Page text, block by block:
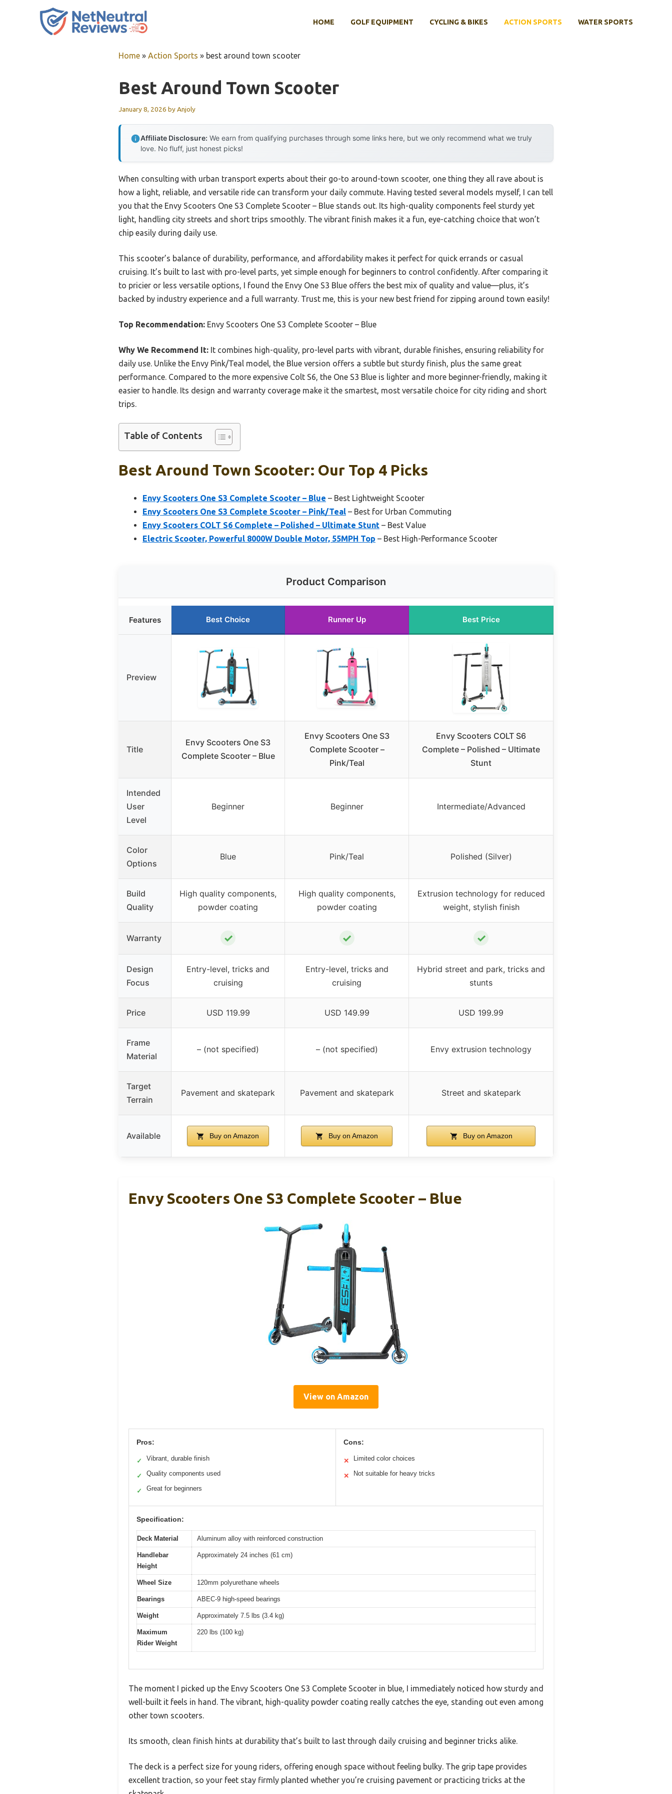
HOME GOLF EQUIPMENT CYCLING & BIKES ACTION SPORTS WATER SPORTS
Home » Action Sports » best around town scooter
Best Around Town Scooter
January 8, 2026 byAnjoly
Affiliate Disclosure: We earn from qualifying purchases through some links here, but we only recommend what we truly
love. No fluff, just honest picks!
When consulting with urban transport experts about their go-to around-town scooter, one thing they all rave about is
how a light, reliable, and versatile ride can transform your daily commute. Having tested several models myself, I can tell
you that the Envy Scooters One S3 Complete Scooter – Blue stands out. Its high-quality components feel sturdy yet
light, handling city streets and short trips smoothly. The vibrant finish makes it a fun, eye-catching choice that won’t
chip easily during daily use.
This scooter’s balance of durability, performance, and affordability makes it perfect for quick errands or casual
cruising. It’s built to last with pro-level parts, yet simple enough for beginners to control confidently. After comparing it
to pricier or less versatile options, I found the Envy One S3 Blue offers the best mix of quality and value—plus, it’s
backed by industry experience and a full warranty. Trust me, this is your new best friend for zipping around town easily!
Top Recommendation: Envy Scooters One S3 Complete Scooter – Blue
Why We Recommend It: It combines high-quality, pro-level parts with vibrant, durable finishes, ensuring reliability for
daily use. Unlike the Envy Pink/Teal model, the Blue version offers a subtle but sturdy finish, plus the same great
performance. Compared to the more expensive Colt S6, the One S3 Blue is lighter and more beginner-friendly, making it
easier to handle. Its design and warranty coverage make it the smartest, most versatile choice for city riding and short
trips.
Table of Contents
Best Around Town Scooter: Our Top 4 Picks
Envy Scooters One S3 Complete Scooter – Blue – Best Lightweight Scooter
Envy Scooters One S3 Complete Scooter – Pink/Teal – Best for Urban Commuting
Envy Scooters COLT S6 Complete – Polished – Ultimate Stunt – Best Value
Electric Scooter, Powerful 8000W Double Motor, 55MPH Top – Best High-Performance Scooter
Product Comparison
Features Best Choice Runner Up Best Price
Preview
Title
Envy Scooters One S3
Complete Scooter – Blue
Envy Scooters One S3
Complete Scooter –
Pink/Teal
Envy Scooters COLT S6
Complete – Polished – Ultimate
Stunt
Intended
User
Level
Beginner Beginner Intermediate/Advanced
Color
Options
Blue Pink/Teal Polished (Silver)
Build
Quality
High quality components,
powder coating
High quality components,
powder coating
Extrusion technology for reduced
weight, stylish finish
Warranty ✓ ✓ ✓
Design
Focus
Entry-level, tricks and
cruising
Entry-level, tricks and
cruising
Hybrid street and park, tricks and
stunts
Price USD 119.99 USD 149.99 USD 199.99
Frame
Material
– (not specified) – (not specified) Envy extrusion technology
Target
Terrain
Pavement and skatepark Pavement and skatepark Street and skatepark
Available Buy on Amazon Buy on Amazon Buy on Amazon
Envy Scooters One S3 Complete Scooter – Blue
View on Amazon
Pros:
✓ Vibrant, durable finish
✓ Quality components used
✓ Great for beginners
Cons:
✕ Limited color choices
✕ Not suitable for heavy tricks
Specification:
Deck Material Aluminum alloy with reinforced construction
Handlebar
Height
Approximately 24 inches (61 cm)
Wheel Size 120mm polyurethane wheels
Bearings ABEC-9 high-speed bearings
Weight Approximately 7.5 lbs (3.4 kg)
Maximum
Rider Weight
220 lbs (100 kg)
The moment I picked up the Envy Scooters One S3 Complete Scooter in blue, I immediately noticed how sturdy and
well-built it feels in hand. The vibrant, high-quality powder coating really catches the eye, standing out even among
other town scooters.
Its smooth, clean finish hints at durability that’s built to last through daily cruising and beginner tricks alike.
The deck is a perfect size for young riders, offering enough space without feeling bulky. The grip tape provides
excellent traction, so your feet stay firmly planted whether you’re cruising pavement or practicing tricks at the